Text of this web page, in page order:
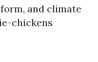
and climate
chickens